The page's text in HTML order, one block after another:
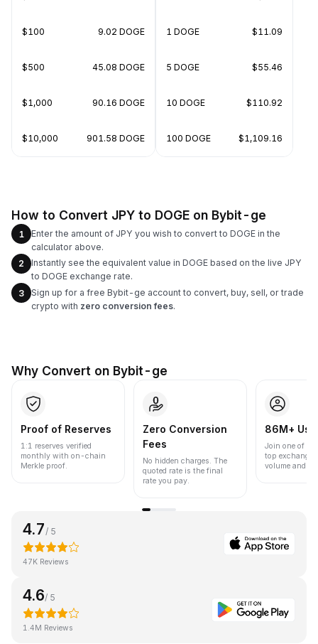
$100 9.02 DOGE
$500 45.08 DOGE
$1,000 90.16 DOGE
$10,000 901.58 DOGE
1 DOGE $11.09
5 DOGE $55.46
10 DOGE $110.92
100 DOGE $1,109.16
How to Convert JPY to DOGE on Bybit-ge
1
Enter the amount of JPY you wish to convert to DOGE in the
calculator above.
2
Instantly see the equivalent value in DOGE based on the live JPY
to DOGE exchange rate.
3
Sign up for a free Bybit-ge account to convert, buy, sell, or trade
crypto with zero conversion fees.
Why Convert on Bybit-ge
Proof of Reserves
1:1 reserves verified
monthly with on-chain
Merkle proof.
Zero Conversion
Fees
No hidden charges. The
quoted rate is the final
rate you pay.
86M+
Join one of
top
volume and
4.7 / 5
47K Reviews
4.6/ 5
1.4M Reviews